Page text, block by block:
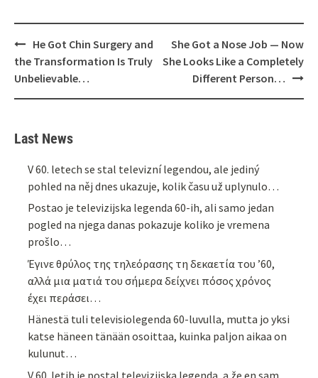
Post
navigation
He Got Chin Surgery and
the Transformation Is Truly
Unbelievable…
She Got a Nose Job — Now
She Looks Like a Completely
Different Person…
Last News
V 60. letech se stal televizní legendou, ale jediný
pohled na něj dnes ukazuje, kolik času už uplynulo…
Postao je televizijska legenda 60-ih, ali samo jedan
pogled na njega danas pokazuje koliko je vremena
prošlo…
Έγινε θρύλος της τηλεόρασης τη δεκαετία του ’60,
αλλά μια ματιά του σήμερα δείχνει πόσος χρόνος
έχει περάσει…
Hänestä tuli televisiolegenda 60-luvulla, mutta jo yksi
katse häneen tänään osoittaa, kuinka paljon aikaa on
kulunut…
V 60. letih je postal televizijska legenda, a že en sam